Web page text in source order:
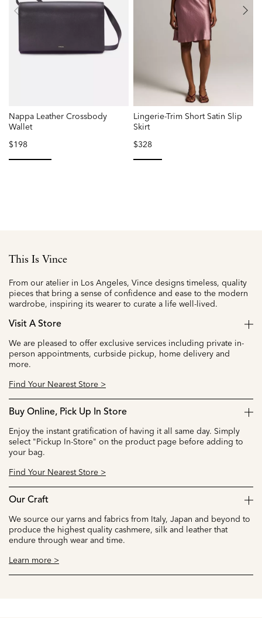
Nappa Leather Crossbody
Wallet
$198
Lingerie-Trim Short Satin Slip
Skirt
$328
This Is Vince
From our atelier in Los Angeles, Vince designs timeless, quality
pieces that bring a sense of confidence and ease to the modern
wardrobe, inspiring its wearer to curate a life well-lived.
Visit A Store
We are pleased to offer exclusive services including private in-
person appointments, curbside pickup, home delivery and
more.
Find Your Nearest Store >
Buy Online, Pick Up In Store
Enjoy the instant gratification of having it all same day. Simply
select "Pickup In-Store" on the product page before adding to
your bag.
Find Your Nearest Store >
Our Craft
We source our yarns and fabrics from Italy, Japan and beyond to
produce the highest quality cashmere, silk and leather that
endure through wear and time.
Learn more >